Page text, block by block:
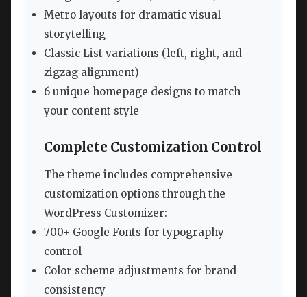
Metro layouts for dramatic visual
storytelling
Classic List variations (left, right, and
zigzag alignment)
6 unique homepage designs to match
your content style
Complete Customization Control
The theme includes comprehensive
customization options through the
WordPress Customizer:
700+ Google Fonts for typography
control
Color scheme adjustments for brand
consistency